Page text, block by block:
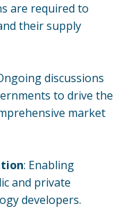
are required to
their supply
discussions
to drive the
market
: Enabling
and private
developers.